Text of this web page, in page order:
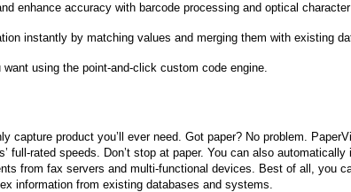
enhance accuracy with barcode processing and optical
instantly by matching values and merging them with existing
using the point-and-click custom code engine.
capture product you’ll ever need. Got paper? No problem.
full-rated speeds. Don’t stop at paper. You can also
from fax servers and multi-functional devices. Best of all, you
information from existing databases and systems.